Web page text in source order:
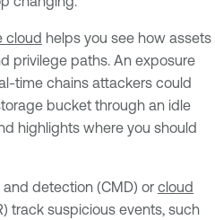
cloud helps you see how assets
privilege paths. An exposure
time chains attackers could
bucket through an idle
highlights where you should
and detection (CMD) or cloud
track suspicious events, such